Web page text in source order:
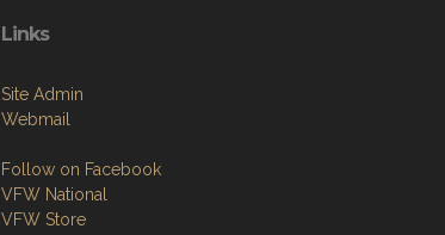
Links
Site Admin
Webmail
Follow on Facebook
VFW National
VFW Store